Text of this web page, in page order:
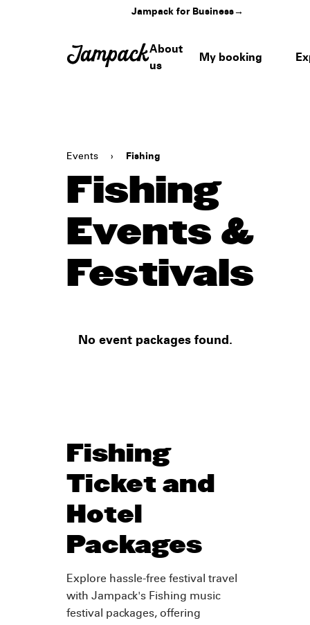
Jampack for Business→
About
us
My booking
Events › Fishing
Fishing
Events &
Festivals
No event packages found.
Fishing
Ticket and
Hotel
Packages
Explore hassle-free festival travel
with Jampack's Fishing music
festival packages, offering